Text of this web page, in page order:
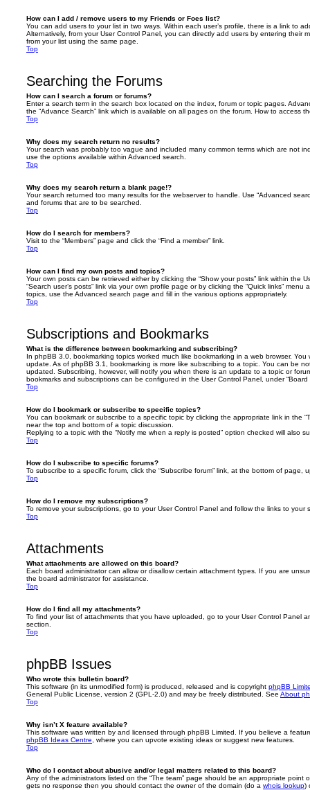
How can I add / remove users to my Friends or Foes list?
You can add users to your list in two ways. Within each user’s profile, there is a link to
Alternatively, from your User Control Panel, you can directly add users by entering their
from your list using the same page.
Top
Searching the Forums
How can I search a forum or forums?
Enter a search term in the search box located on the index, forum or topic pages.
the “Advance Search” link which is available on all pages on the forum. How to access
Top
Why does my search return no results?
Your search was probably too vague and included many common terms which are not
use the options available within Advanced search.
Top
Why does my search return a blank page!?
Your search returned too many results for the webserver to handle. Use “Advanced
and forums that are to be searched.
Top
How do I search for members?
Visit to the “Members” page and click the “Find a member” link.
Top
How can I find my own posts and topics?
Your own posts can be retrieved either by clicking the “Show your posts” link within the
“Search user’s posts” link via your own profile page or by clicking the “Quick links”
topics, use the Advanced search page and fill in the various options appropriately.
Top
Subscriptions and Bookmarks
What is the difference between bookmarking and subscribing?
In phpBB 3.0, bookmarking topics worked much like bookmarking in a web browser.
update. As of phpBB 3.1, bookmarking is more like subscribing to a topic. You can be
updated. Subscribing, however, will notify you when there is an update to a topic or
bookmarks and subscriptions can be configured in the User Control Panel, under “Board
Top
How do I bookmark or subscribe to specific topics?
You can bookmark or subscribe to a specific topic by clicking the appropriate link in the
near the top and bottom of a topic discussion.
Replying to a topic with the “Notify me when a reply is posted” option checked will also
Top
How do I subscribe to specific forums?
To subscribe to a specific forum, click the “Subscribe forum” link, at the bottom of page,
Top
How do I remove my subscriptions?
To remove your subscriptions, go to your User Control Panel and follow the links to your
Top
Attachments
What attachments are allowed on this board?
Each board administrator can allow or disallow certain attachment types. If you are
the board administrator for assistance.
Top
How do I find all my attachments?
To find your list of attachments that you have uploaded, go to your User Control Panel
section.
Top
phpBB Issues
Who wrote this bulletin board?
This software (in its unmodified form) is produced, released and is copyright phpBB
General Public License, version 2 (GPL-2.0) and may be freely distributed. See About
Top
Why isn’t X feature available?
This software was written by and licensed through phpBB Limited. If you believe a
phpBB Ideas Centre , where you can upvote existing ideas or suggest new features.
Top
Who do I contact about abusive and/or legal matters related to this board?
Any of the administrators listed on the “The team” page should be an appropriate point
gets no response then you should contact the owner of the domain (do a whois lookup)